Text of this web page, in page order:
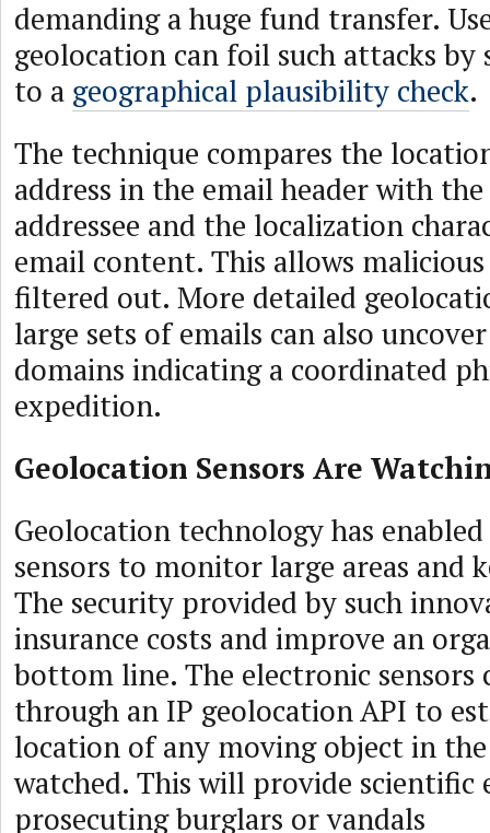
demanding a huge fund transfer.
geolocation can foil such attacks by
to a geographical plausibility check.
The technique compares the
address in the email header with
addressee and the localization
email content. This allows
filtered out. More detailed
large sets of emails can also
domains indicating a coordinated
expedition.
Geolocation Sensors Are
Geolocation technology has
sensors to monitor large areas and
The security provided by such
insurance costs and improve an
bottom line. The electronic sensors
through an IP geolocation API to
location of any moving object in the
watched. This will provide scientific
prosecuting burglars or vandals